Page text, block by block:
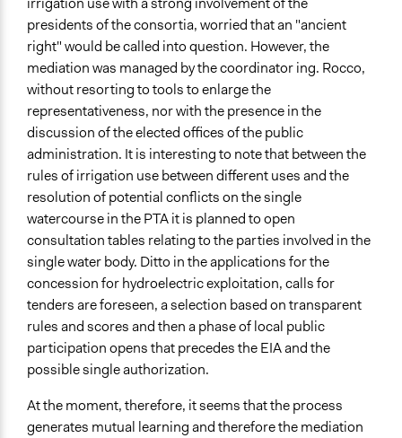
presidents of the consortia, worried that an "ancient
right" would be called into question. However, the
mediation was managed by the coordinator ing. Rocco,
without resorting to tools to enlarge the
representativeness, nor with the presence in the
discussion of the elected offices of the public
administration. It is interesting to note that between the
rules of irrigation use between different uses and the
resolution of potential conflicts on the single
watercourse in the PTA it is planned to open
consultation tables relating to the parties involved in the
single water body. Ditto in the applications for the
concession for hydroelectric exploitation, calls for
tenders are foreseen, a selection based on transparent
rules and scores and then a phase of local public
participation opens that precedes the EIA and the
possible single authorization.
At the moment, therefore, it seems that the process
generates mutual learning and therefore the mediation